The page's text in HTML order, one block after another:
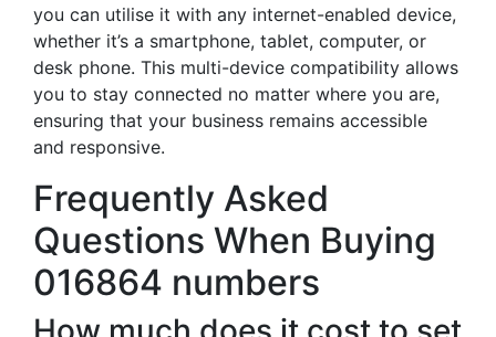
you can utilise it with any internet-enabled device,
whether it’s a smartphone, tablet, computer, or
desk phone. This multi-device compatibility allows
you to stay connected no matter where you are,
ensuring that your business remains accessible
and responsive.
Frequently Asked
Questions When Buying
016864 numbers